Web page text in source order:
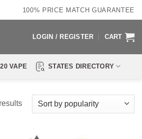
100% PRICE MATCH GUARANTEE
LOGIN / REGISTER CART
VAPE STATES DIRECTORY
Sorted